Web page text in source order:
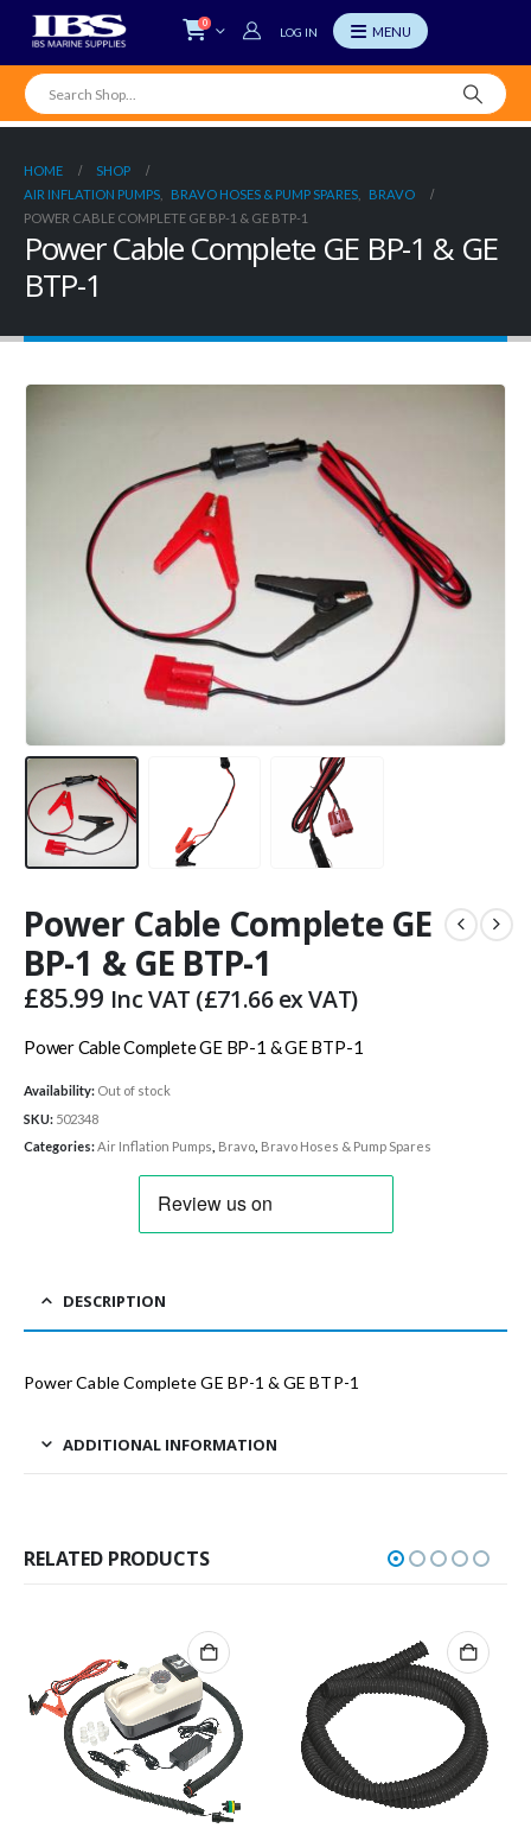
0
LOG IN
HOME
SHOP
AIR INFLATION PUMPS
BRAVO HOSES & PUMP SPARES
BRAVO
POWER CABLE COMPLETE GE BP-1 & GE BTP-1
Power Cable Complete GE BP-1 & GE
BTP-1
Power Cable Complete GE
BP-1 & GE BTP-1
£85.99 Inc VAT (£71.66ex VAT)
Power Cable Complete GE BP-1 & GE BTP-1
Availability: Out of stock
SKU: 502348
Categories:Air Inflation Pumps Bravo Bravo Hoses & Pump Spares
DESCRIPTION
Power Cable Complete GE BP-1 & GE BTP-1
ADDITIONAL INFORMATION
RELATED PRODUCTS